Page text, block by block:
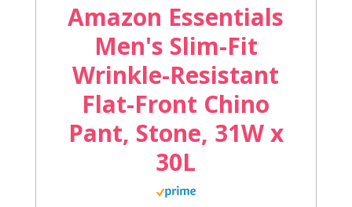
Amazon Essentials
Men's Slim-Fit
Wrinkle-Resistant
Flat-Front Chino
Pant, Stone, 31W x
30L